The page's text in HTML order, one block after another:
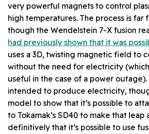
very powerful magnets to control
high temperatures. The process is far
though the Wendelstein 7-X fusion
had previously shown that it was
uses a 3D, twisting magnetic field to
without the need for electricity
useful in the case of a power outage).
intended to produce electricity,
model to show that it’s possible to
to Tokamak’s SD40 to make that leap
definitively that it’s possible to use